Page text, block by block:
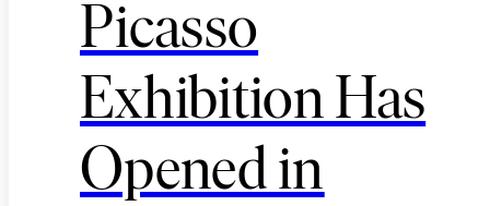
Picasso
Exhibition Has
Opened in